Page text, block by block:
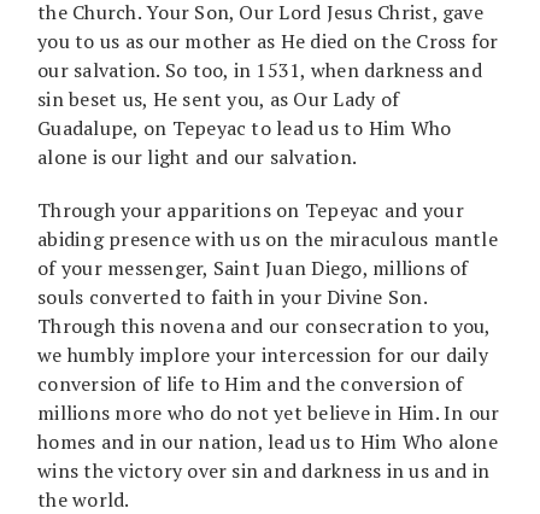
the Church. Your Son, Our Lord Jesus Christ, gave
you to us as our mother as He died on the Cross for
our salvation. So too, in 1531, when darkness and
sin beset us, He sent you, as Our Lady of
Guadalupe, on Tepeyac to lead us to Him Who
alone is our light and our salvation.
Through your apparitions on Tepeyac and your
abiding presence with us on the miraculous mantle
of your messenger, Saint Juan Diego, millions of
souls converted to faith in your Divine Son.
Through this novena and our consecration to you,
we humbly implore your intercession for our daily
conversion of life to Him and the conversion of
millions more who do not yet believe in Him. In our
homes and in our nation, lead us to Him Who alone
wins the victory over sin and darkness in us and in
the world.